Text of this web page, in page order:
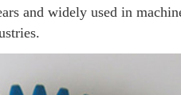
and widely used in